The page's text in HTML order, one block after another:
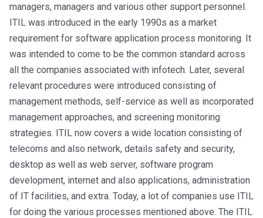
managers, managers and various other support personnel.
ITIL was introduced in the early 1990s as a market
requirement for software application process monitoring. It
was intended to come to be the common standard across
all the companies associated with infotech. Later, several
relevant procedures were introduced consisting of
management methods, self-service as well as incorporated
management approaches, and screening monitoring
strategies. ITIL now covers a wide location consisting of
telecoms and also network, details safety and security,
desktop as well as web server, software program
development, internet and also applications, administration
of IT facilities, and extra. Today, a lot of companies use ITIL
for doing the various processes mentioned above. The ITIL